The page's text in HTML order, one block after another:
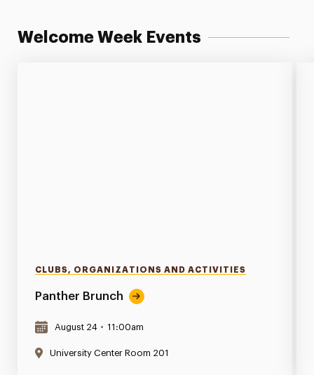
Welcome Week Events
CLUBS, ORGANIZATIONS AND ACTIVITIES
Panther Brunch
August 24 • 11:00am
University Center Room 201